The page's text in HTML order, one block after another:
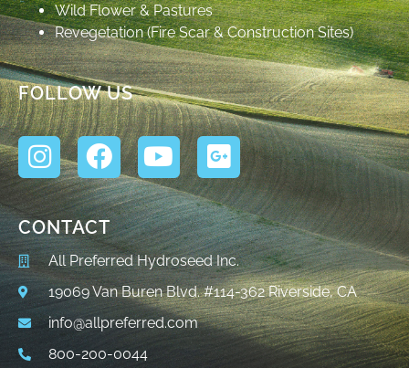
Wild Flower & Pastures
Revegetation (Fire Scar & Construction Sites)
FOLLOW US
CONTACT
All Preferred Hydroseed Inc.
19069 Van Buren Blvd. #114-362 Riverside, CA
info@allpreferred.com
800-200-0044